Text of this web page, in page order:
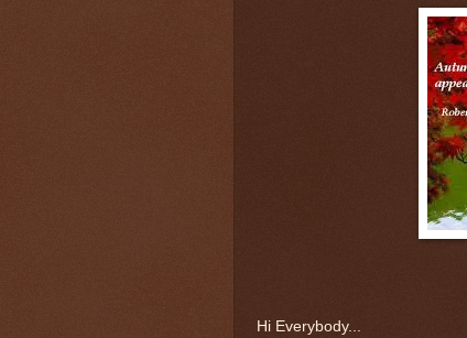
Hi Everybody...